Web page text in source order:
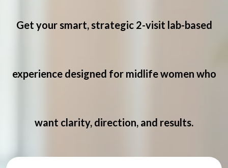
Get your smart, strategic 2-visit lab-based
experience designed for midlife women who
want clarity, direction, and results.